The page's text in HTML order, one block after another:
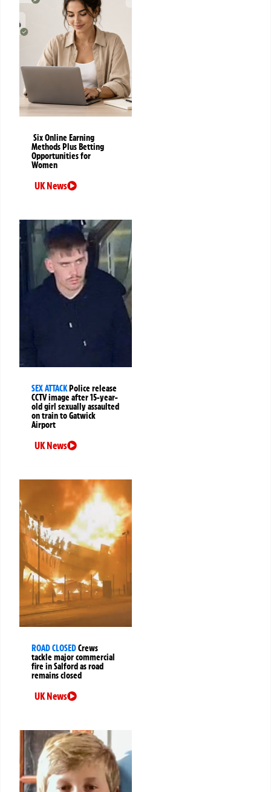
Six Online Earning
Methods Plus Betting
Opportunities for
Women
UK News
SEX ATTACKPolice release
CCTV image after 15-year-
old girl sexually assaulted
on train to Gatwick
Airport
UK News
ROAD CLOSEDCrews
tackle major commercial
fire in Salford as road
remains closed
UK News